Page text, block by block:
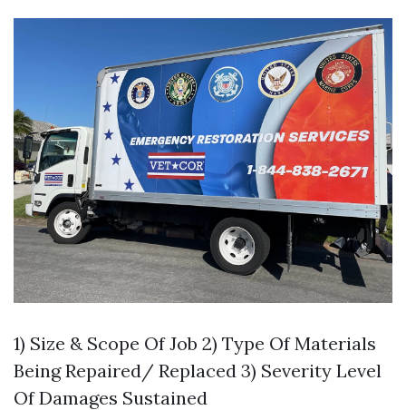
1) Size & Scope Of Job 2) Type Of Materials
Being Repaired/ Replaced 3) Severity Level
Of Damages Sustained